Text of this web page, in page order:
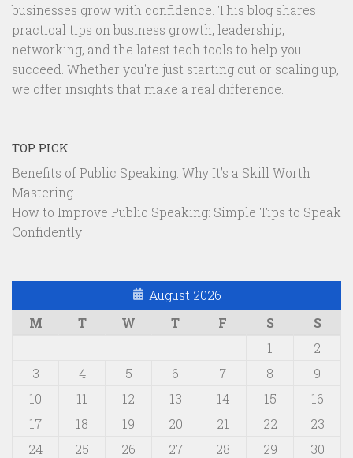
businesses grow with confidence. This blog shares
practical tips on business growth, leadership,
networking, and the latest tech tools to help you
succeed. Whether you're just starting out or scaling up,
we offer insights that make a real difference.
TOP PICK
Benefits of Public Speaking: Why It’s a Skill Worth
Mastering
How to Improve Public Speaking: Simple Tips to Speak
Confidently
August 2026
M
T W T F S
S
1
2
3
4 5 6 7 8
9
10
11 12 13 14 15
16
17
18 19 20 21 22
23
24
25 26 27 28 29 30